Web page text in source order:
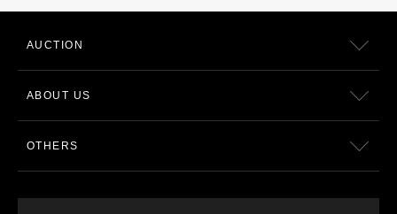
AUCTION
ABOUT US
OTHERS